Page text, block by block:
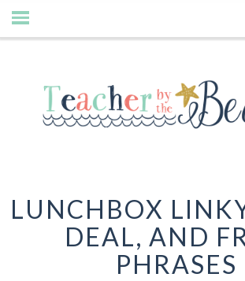
LUNCHBOX
DEAL, AND
PHRASES